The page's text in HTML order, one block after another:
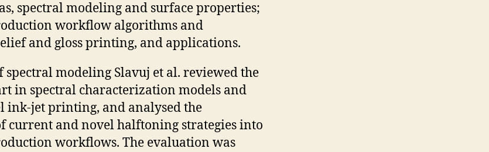
spectral modeling and surface properties;
workflow algorithms and
and gloss printing, and applications.
spectral modeling Slavuj et al. reviewed the
in spectral characterization models and
ink-jet printing, and analysed the
current and novel halftoning strategies into
workflows. The evaluation was